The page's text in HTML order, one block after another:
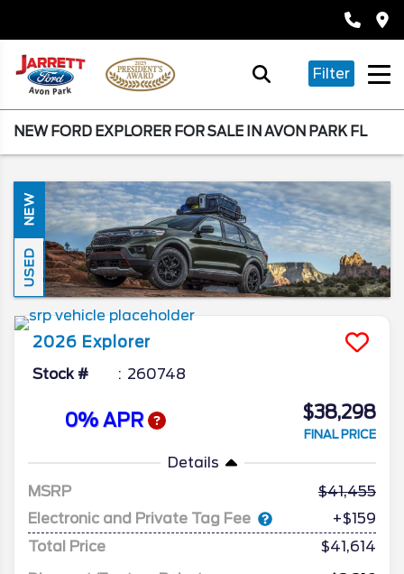
Filter
NEW FORD EXPLORER FOR SALE IN AVON PARK FL
NEW
USED
2026 Explorer
Stock # 260748
0% APR $38,298
FINAL PRICE
Details
MSRP
41,455
Electronic and Private Tag Fee
+$159
Total Price
$41,614